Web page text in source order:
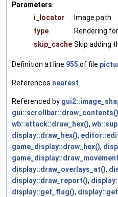
Parameters
i_locator
Image path.
type
Rendering
skip_cache Skip adding
Definition at line 955 of file
References nearest.
Referenced by
gui::scrollbar::draw_contents()
wb::attack::draw_hex(),
display::draw_hex(),
game_display::draw_hex(),
display::draw_overlays_at(),
display::draw_report(),
display::get_flag(),